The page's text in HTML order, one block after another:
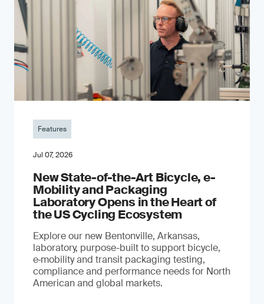
Features
Jul 07, 2026
New State-of-the-Art Bicycle, e-
Mobility and Packaging
Laboratory Opens in the Heart of
the US Cycling Ecosystem
Explore our new Bentonville, Arkansas,
laboratory, purpose-built to support bicycle,
e‑mobility and transit packaging testing,
compliance and performance needs for North
American and global markets.